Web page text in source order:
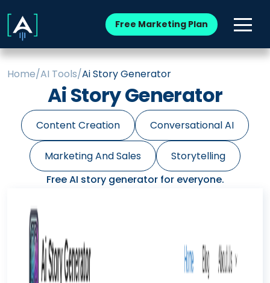
Free Marketing Plan
Home/AI Tools/Ai Story Generator
Ai Story Generator
Content Creation Conversational AI
Marketing And Sales
Storytelling
Free AI story generator for everyone.